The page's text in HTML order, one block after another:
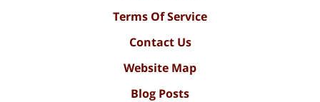
Terms Of Service
Contact Us
Website Map
Blog Posts